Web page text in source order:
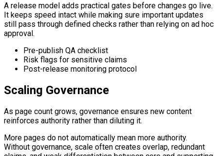
A release model adds practical gates before changes go live.
It keeps speed intact while making sure important updates
still pass through defined checks rather than relying on ad hoc
approval.
Pre-publish QA checklist
Risk flags for sensitive claims
Post-release monitoring protocol
Scaling Governance
As page count grows, governance ensures new content
reinforces authority rather than diluting it.
More pages do not automatically mean more authority.
Without governance, scale often creates overlap, redundant